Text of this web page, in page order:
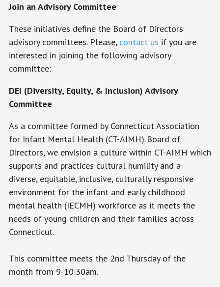
Join an Advisory Committee
These initiatives define the Board of Directors
advisory committees. Please, contact us if you are
interested in joining the following advisory
committee:
DEI (Diversity, Equity, & Inclusion) Advisory
Committee
As a committee formed by Connecticut Association
for Infant Mental Health (CT-AIMH) Board of
Directors, we envision a culture within CT-AIMH which
supports and practices cultural humility and a
diverse, equitable, inclusive, culturally responsive
environment for the infant and early childhood
mental health (IECMH) workforce as it meets the
needs of young children and their families across
Connecticut.
This committee meets the 2nd Thursday of the
month from 9-10:30am.